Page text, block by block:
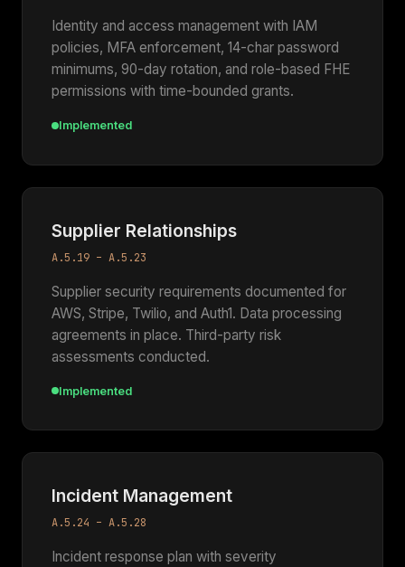
Identity and access management with IAM
policies, MFA enforcement, 14-char password
minimums, 90-day rotation, and role-based FHE
permissions with time-bounded grants.
Implemented
Supplier Relationships
A.5.19 – A.5.23
Supplier security requirements documented for
AWS, Stripe, Twilio, and Auth1. Data processing
agreements in place. Third-party risk
assessments conducted.
Implemented
Incident Management
A.5.24 – A.5.28
Incident response plan with severity